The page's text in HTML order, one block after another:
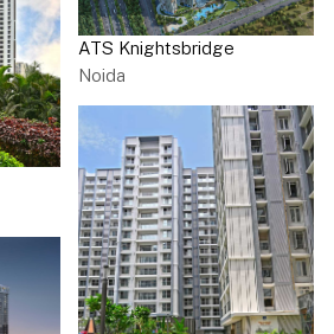
ATS Knightsbridge
Noida